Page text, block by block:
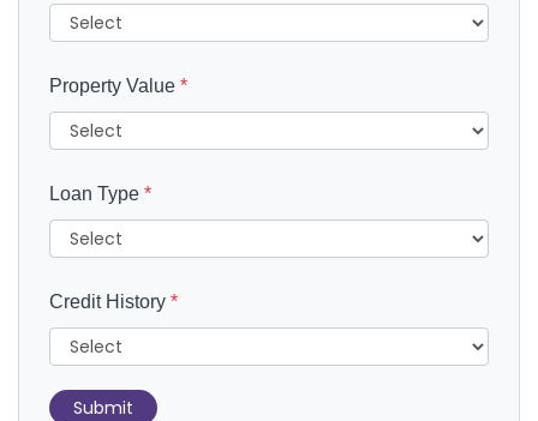
Property Value *
Loan Type *
Credit History *
Submit